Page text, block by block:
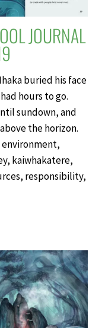
JOURNAL
buried his face
hours to go.
sundown, and
the horizon.
environment,
kaiwhakatere,
responsibility,